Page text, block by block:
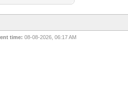
time: 08-08-2026, 06:17 AM